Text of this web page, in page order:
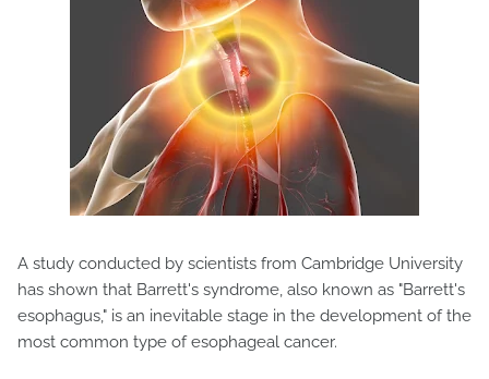
A study conducted by scientists from Cambridge University
has shown that Barrett's syndrome, also known as "Barrett's
esophagus," is an inevitable stage in the development of the
most common type of esophageal cancer.